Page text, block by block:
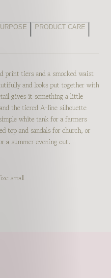
PRODUCT CARE
print tiers and a smocked waist
and looks put together with
gives it something a little
the tiered A-line silhouette
white tank for a farmers
top and sandals for church, or
a summer evening out.
small